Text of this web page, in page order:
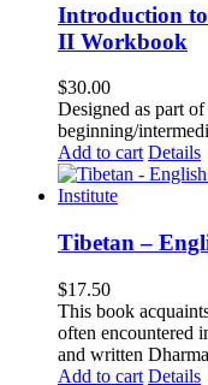
Introduction
II Workbook
$30.00
Designed as part
beginning/
Add to cart Details
Tibetan –
$17.50
This book
often encountered
and written
Add to cart Details